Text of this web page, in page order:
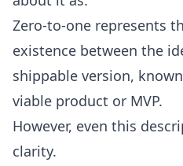
Zero-to-one represents
existence between the
shippable version,
viable product or MVP.
However, even this
clarity.